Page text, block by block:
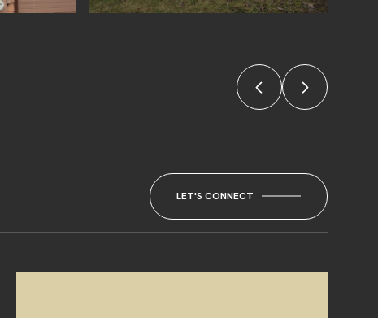
LET'S CONNECT